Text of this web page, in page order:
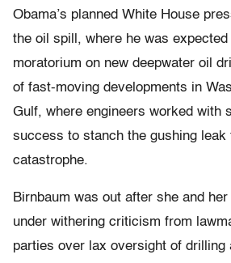
Obama’s planned White House
the oil spill, where he was
moratorium on new deepwater oil
of fast-moving developments in
Gulf, where engineers worked with
success to stanch the gushing
catastrophe.
Birnbaum was out after she and
under withering criticism from
parties over lax oversight of drilling